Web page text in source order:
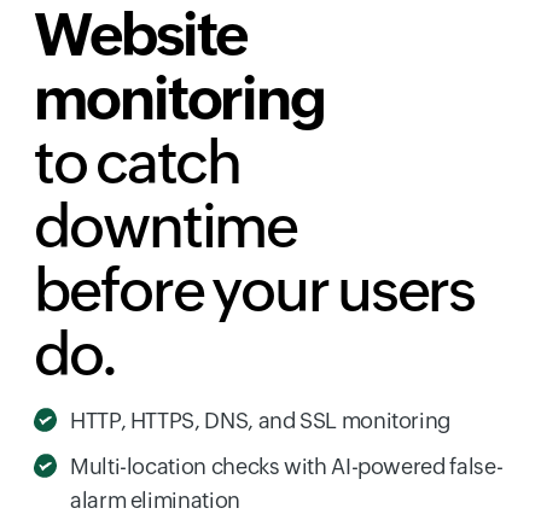
Website
monitoring
to catch
downtime
before your users
do.
HTTP, HTTPS, DNS, and SSL monitoring
Multi-location checks with AI-powered false-
alarm elimination